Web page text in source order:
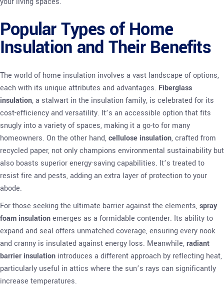
Popular Types of Home
Insulation and Their Benefits
The world of home insulation involves a vast landscape of options,
each with its unique attributes and advantages. Fiberglass
insulation, a stalwart in the insulation family, is celebrated for its
cost-efficiency and versatility. It’s an accessible option that fits
snugly into a variety of spaces, making it a go-to for many
homeowners. On the other hand,cellulose insulation, crafted from
recycled paper, not only champions environmental sustainability but
also boasts superior energy-saving capabilities. It’s treated to
resist fire and pests, adding an extra layer of protection to your
abode.
For those seeking the ultimate barrier against the elements,spray
foam insulationemerges as a formidable contender. Its ability to
expand and seal offers unmatched coverage, ensuring every nook
and cranny is insulated against energy loss. Meanwhile,radiant
barrier insulation introduces a different approach by reflecting heat,
particularly useful in attics where the sun’s rays can significantly
increase temperatures.